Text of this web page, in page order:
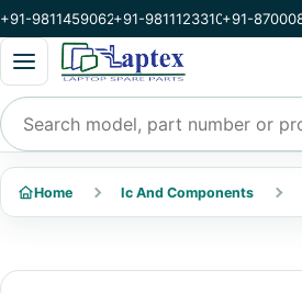
+91-9811459062+91-9811123310+91-
Open categories menu
Search products
Home Ic And Components